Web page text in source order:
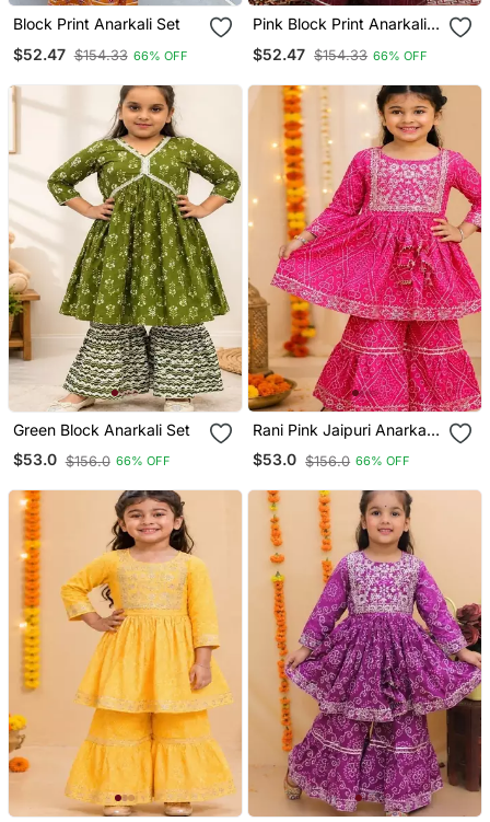
Block Print Anarkali Set
$52.47 $154.33 66% OFF
Pink Block Print Anarkali
$52.47 $154.33 66% OFF
Green Block Anarkali Set
$53.0 $156.0 66% OFF
Rani Pink Jaipuri Anarkali
Set
$53.0 $156.0 66% OFF